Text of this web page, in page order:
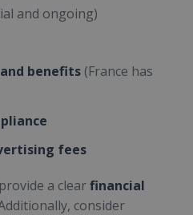
and ongoing)
benefits (France has
fees
a clearfinancial
consider